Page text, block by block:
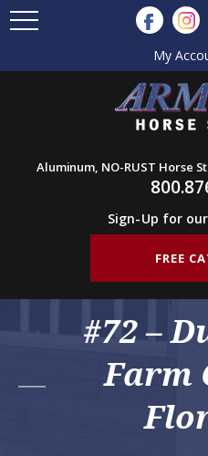
My
Aluminum, NO-RUST Horse
Sign-Up for
FREE
#72 –
Farm